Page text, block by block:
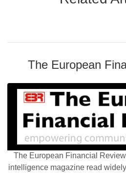
The European
The European Financial
intelligence magazine read